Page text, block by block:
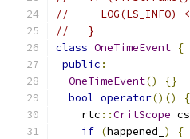
//
//   }
class OneTimeEvent {
public :
OneTimeEvent()
{}
bool operator()()
{
    rtc
::CritScope cs
if (happened_ )
{